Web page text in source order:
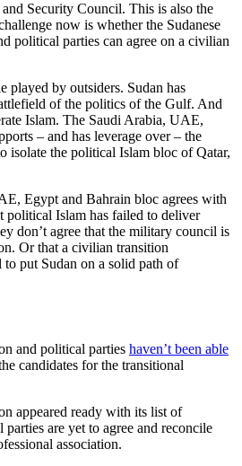
Security Council. This is also the
now is whether the Sudanese
political parties can agree on a civilian
played by outsiders. Sudan has
of the politics of the Gulf. And
Islam. The Saudi Arabia, UAE,
– and has leverage over – the
isolate the political Islam bloc of Qatar,
Egypt and Bahrain bloc agrees with
political Islam has failed to deliver
don’t agree that the military council is
Or that a civilian transition
put Sudan on a solid path of
and political parties haven’t been able
candidates for the transitional
appeared ready with its list of
are yet to agree and reconcile
association.